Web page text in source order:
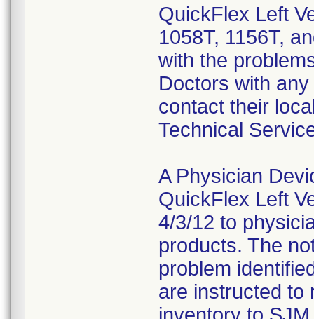
QuickFlex Left
1058T, 1156T,
with the
Doctors with
contact their
Technical
A Physician
QuickFlex Left
4/3/12 to
products. The
problem
are instructed to